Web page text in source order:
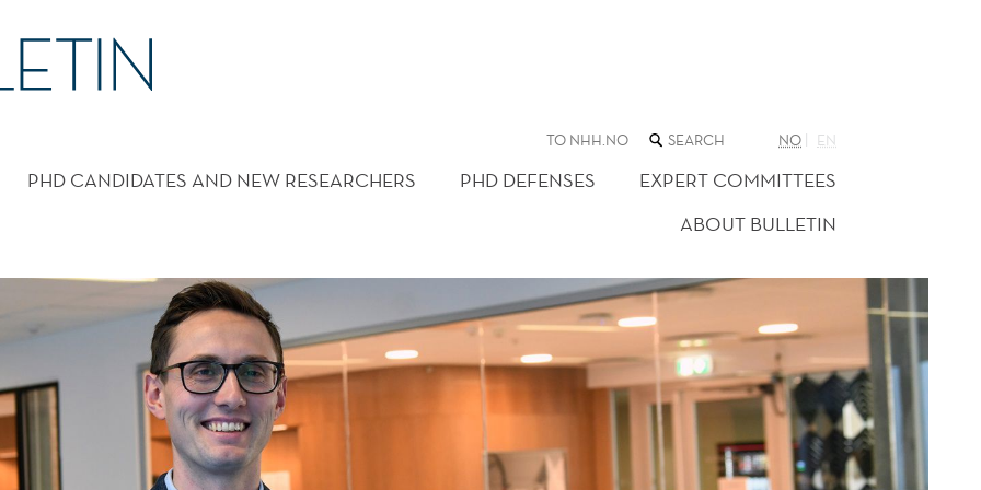
TO NHH.NO SEARCH
THE
WEB
SITE
NO EN
PHD CANDIDATES AND NEW RESEARCHERS PHD DEFENSES
EXPERT COMMITTEES
ABOUT BULLETIN